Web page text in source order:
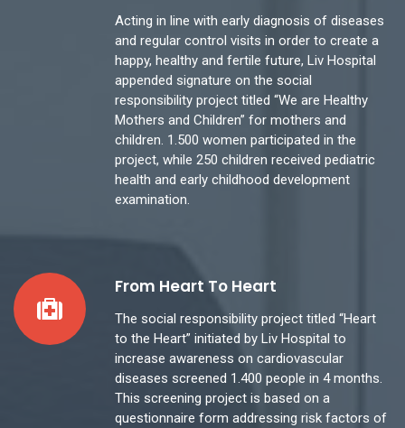
Acting in line with early diagnosis of diseases
and regular control visits in order to create a
happy, healthy and fertile future, Liv Hospital
appended signature on the social
responsibility project titled “We are Healthy
Mothers and Children” for mothers and
children. 1.500 women participated in the
project, while 250 children received pediatric
health and early childhood development
examination.
From Heart To Heart
The social responsibility project titled “Heart
to the Heart” initiated by Liv Hospital to
increase awareness on cardiovascular
diseases screened 1.400 people in 4 months.
This screening project is based on a
questionnaire form addressing risk factors of